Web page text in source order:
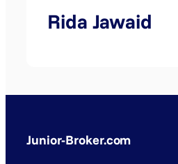
Rida Jawaid
Junior-Broker.com